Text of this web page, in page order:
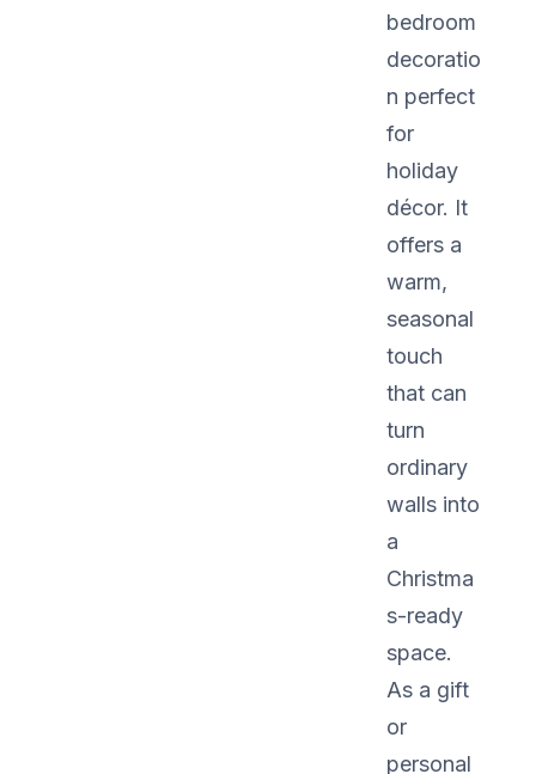
bedroom
decoratio
n perfect
for
holiday
décor. It
offers a
warm,
seasonal
touch
that can
turn
ordinary
walls into
a
Christma
s-ready
space.
As a gift
or
personal